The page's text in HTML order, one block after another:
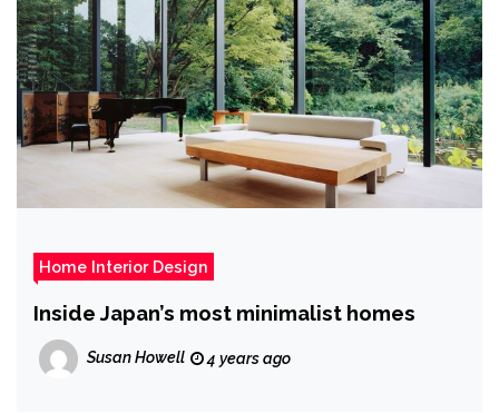
Home Interior Design
Inside Japan’s most minimalist homes
Susan Howell 4 years ago